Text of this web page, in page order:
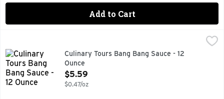
Add to Cart
A CREAMY, SASSY, SZECHUAN-STYLE SAUCE WITH A
Culinary Tours Bang Bang Sauce - 12
Ounce
Open Product Description
$5.59
$0.47/oz